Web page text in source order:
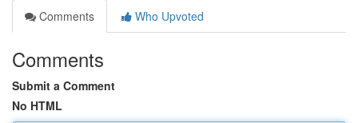
Comments
Who Upvoted
Comments
Submit a Comment
No HTML